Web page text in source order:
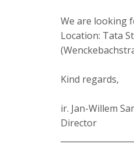
We are looking
Location: Tata
Kind regards,
ir. Jan-Willem
Director